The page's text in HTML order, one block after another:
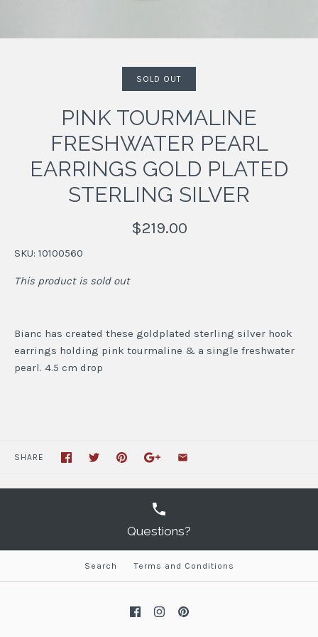
SOLD OUT
PINK TOURMALINE
FRESHWATER PEARL
EARRINGS GOLD PLATED
STERLING SILVER
$219.00
SKU: 10100560
This product is sold out
Bianc has created these goldplated sterling silver hook
earrings holding pink tourmaline & a single freshwater
pearl. 4.5 cm drop
SHARE
Questions?
Search Terms and Conditions